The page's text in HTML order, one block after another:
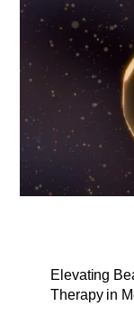
Elevating
Therapy in